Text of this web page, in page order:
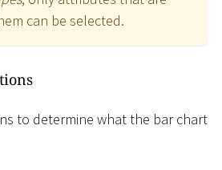
can be selected.
to determine what the bar chart